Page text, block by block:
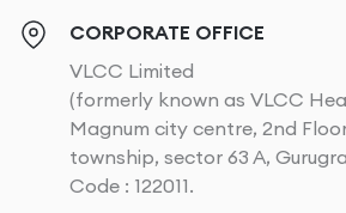
CORPORATE OFFICE
VLCC Limited
(formerly known as VLCC
Magnum city centre, 2nd
township, sector 63 A,
Code : 122011.